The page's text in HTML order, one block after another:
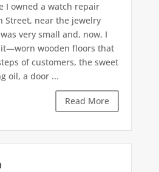
I owned a watch repair
Street, near the jewelry
very small and, now, I
wooden floors that
of customers, the sweet
oil, a door ...
Read More